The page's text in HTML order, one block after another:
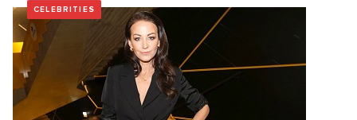
CELEBRITIES